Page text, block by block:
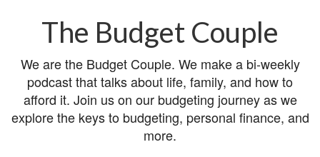
The Budget Couple
We are the Budget Couple. We make a bi-weekly
podcast that talks about life, family, and how to
afford it. Join us on our budgeting journey as we
explore the keys to budgeting, personal finance, and
more.